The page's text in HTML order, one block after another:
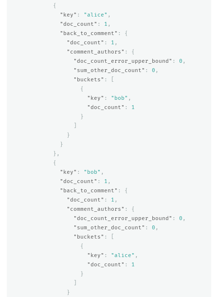
{
"key" : "alice" ,
"doc_count" : 1 ,
"back_to_comment" :
{
"doc_count" : 1 ,
"comment_authors" :
{
"doc_count_error_upper_bound" : 0 ,
"sum_other_doc_count" : 0 ,
"buckets" :
{
"key" : "bob" ,
"doc_count" :
1
}
}
}
},
{
"key" : "bob" ,
"doc_count" : 1 ,
"back_to_comment" :
{
"doc_count" : 1 ,
"comment_authors" :
{
"doc_count_error_upper_bound" : 0 ,
"sum_other_doc_count" : 0 ,
"buckets" :
{
"key" : "alice" ,
"doc_count" :
1
}
}